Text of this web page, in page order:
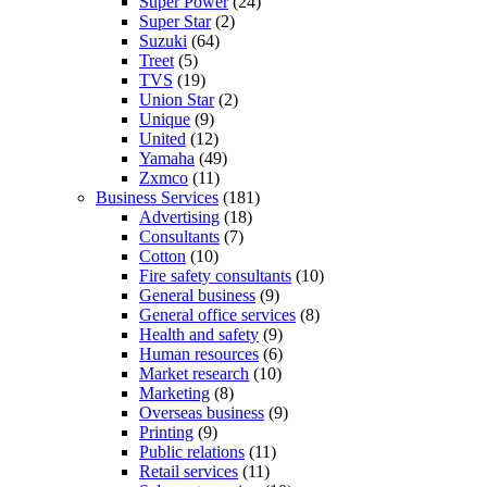
Super Star(2)
Suzuki (64)
Treet (5)
TVS (19)
Union Star(2)
Unique (9)
United (12)
Yamaha (49)
Zxmco (11)
Business Services (181)
Advertising (18)
Consultants (7)
Cotton (10)
Fire safety consultants (10)
General business (9)
General office services (8)
Health and safety (9)
Human resources (6)
Market research (10)
Marketing (8)
Overseas business (9)
Printing (9)
Public relations (11)
Retail services (11)